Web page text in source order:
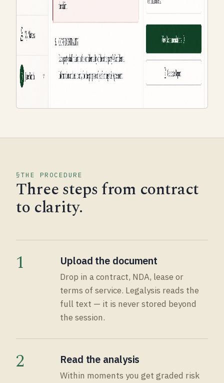
THE PROCEDURE
Three steps from contract
to clarity.
1 Upload the document
Drop in a contract, NDA, lease or
terms of service. Legalysis reads the
full text — it is never stored beyond
the session.
2 Read the analysis
Within moments you get graded risk